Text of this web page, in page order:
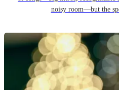
noisy room—but the